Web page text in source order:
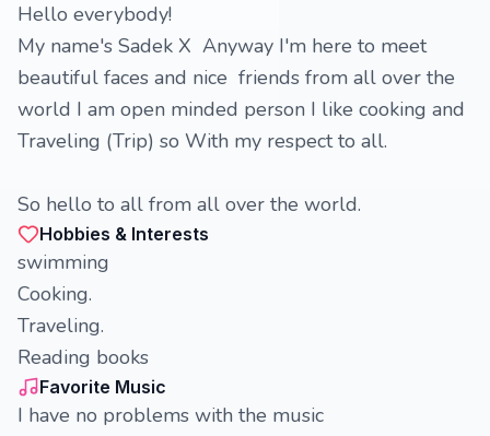
Hello everybody!
My name's Sadek X Anyway I'm here to meet
beautiful faces and nice friends from all over the
world I am open minded person I like cooking and
Traveling (Trip) so With my respect to all.
So hello to all from all over the world.
Hobbies & Interests
swimming
Cooking.
Traveling.
Reading books
Favorite Music
I have no problems with the music